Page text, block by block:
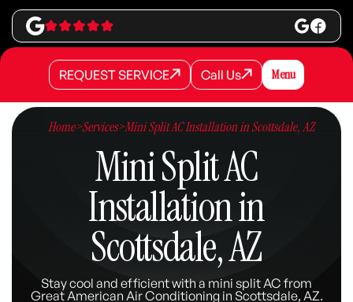
REQUEST SERVICE
REQUEST SERVICE
REQUEST SERVICE Call Us
Call Us
Call Us Menu
Home>Services>Mini Split AC Installation in Scottsdale, AZ
Mini Split AC
Installation in
Scottsdale, AZ
Stay cool and efficient with a mini split AC from
Great American Air Conditioning in Scottsdale, AZ.